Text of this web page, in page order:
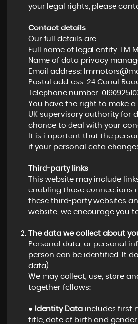
your legal rights, please
Contact details
Our full details are:
Full name of legal entity: LM
Name of data privacy
Email address:
Postal address: 24 Canal
Telephone number:
You have the right to make
UK supervisory authority for
chance to deal with your
It is important that the
if your personal data
Third-party links
This website may include
enabling those connections
these third-party websites
website, we encourage you
The data we collect about
Personal data, or personal
person can be identified. It
data).
We may collect, use, store
together follows:
● Identity Dataincludes first
title, date of birth and gender.